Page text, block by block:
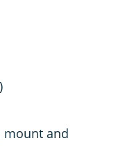
mount and